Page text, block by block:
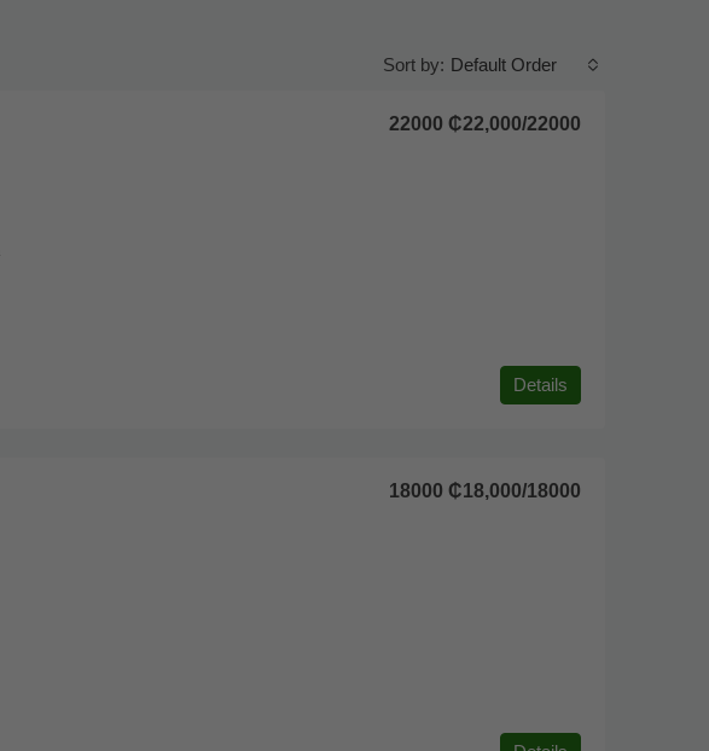
Sort by: Default Order
22000 ₵22,000/22000
Details
18000 ₵18,000/18000